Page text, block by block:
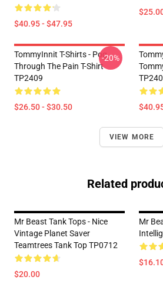
$40.95 - $47.95
TommyInnit T-Shirts - Pog
Through The Pain T-Shirt
TP2409
$26.50 - $30.50
-20%
VIEW MORE
Related
Mr Beast Tank Tops - Nice
Vintage Planet Saver
Teamtrees Tank Top TP0712
$20.00
Mr